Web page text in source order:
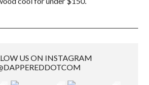
US ON INSTAGRAM